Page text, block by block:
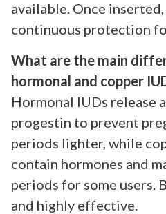
available. Once
continuous protection
What are the main
hormonal and copper
Hormonal IUDs release
progestin to prevent
periods lighter, while
contain hormones and
periods for some users.
and highly effective.